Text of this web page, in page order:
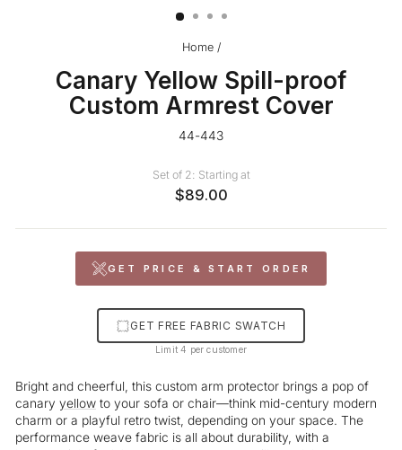
Home /
Canary Yellow Spill-proof
Custom Armrest Cover
44-443
Set of 2: Starting at
$89.00
GET PRICE & START ORDER
GET FREE FABRIC SWATCH
Limit 4 per customer
Bright and cheerful, this custom arm protector brings a pop of
canary yellow to your sofa or chair—think mid-century modern
charm or a playful retro twist, depending on your space. The
performance weave fabric is all about durability, with a